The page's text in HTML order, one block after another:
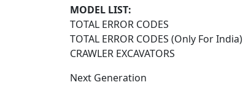
MODEL LIST:
TOTAL ERROR CODES
TOTAL ERROR CODES (Only For India)
CRAWLER EXCAVATORS
Next Generation​